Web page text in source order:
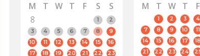
Academic accurately reflects an
PTE is
M
T W T F S
S
8
1
2
3
4 5 6 7 8
9
10
11 12 13 14 15
16
17
18 19 20 21 22
23
M
T W T F
1 2 3 4
7
8 9 10 11
14
15 16 17 18
21
22 23 24